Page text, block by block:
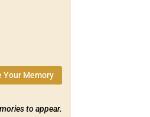
Your Memory
to appear.